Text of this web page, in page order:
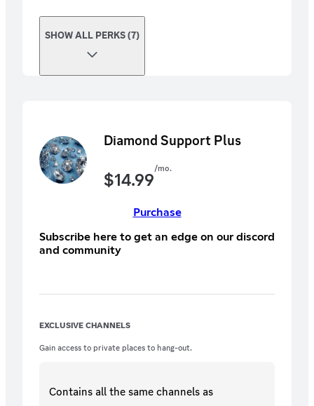
SHOW ALL PERKS (7)
Diamond Support Plus
$14.99/mo.
Purchase
Subscribe here to get an edge on our discord
and community
EXCLUSIVE CHANNELS
Gain access to private places to hang-out.
Contains all the samechannels as